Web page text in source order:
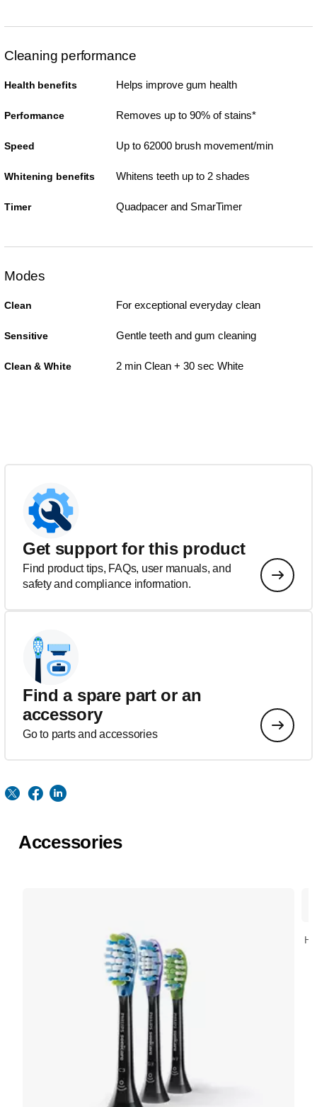
Cleaning performance
Health benefits Helps improve gum health
Performance Removes up to 90% of stains*
Speed Up to 62000 brush movement/min
Whitening benefits Whitens teeth up to 2 shades
Timer Quadpacer and SmarTimer
Modes
Clean For exceptional everyday clean
Sensitive Gentle teeth and gum cleaning
Clean & White 2 min Clean + 30 sec White
Get support for this product
Find product tips, FAQs, user manuals, and
safety and compliance information.
Find a spare part or an
accessory
Go to parts and accessories
Accessories